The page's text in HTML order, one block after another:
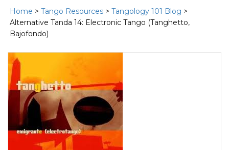
Home > Tango Resources > Tangology 101 Blog >
Alternative Tanda 14: Electronic Tango (Tanghetto,
Bajofondo)